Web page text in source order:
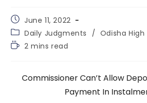
Post
published:
June 11, 2022
Post
category:
Daily Judgments / Odisha
Reading
2 mins read
Commissioner Can’t Allow
Payment In